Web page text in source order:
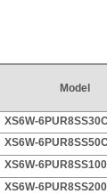
Model
XS6W-
XS6W-
XS6W-
XS6W-